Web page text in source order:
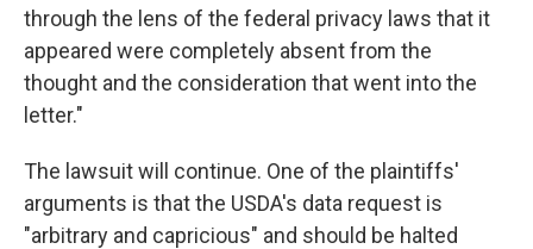
through the lens of the federal privacy laws that it
appeared were completely absent from the
thought and the consideration that went into the
letter."
The lawsuit will continue. One of the plaintiffs'
arguments is that the USDA's data request is
"arbitrary and capricious" and should be halted